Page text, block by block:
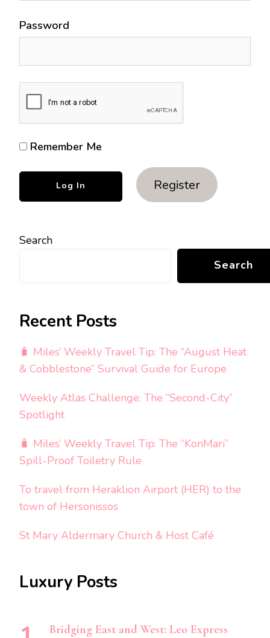
Password
Remember Me
Register
Search
Search
Recent Posts
🧳 Miles’ Weekly Travel Tip: The “August Heat
& Cobblestone” Survival Guide for Europe
Weekly Atlas Challenge: The “Second-City”
Spotlight
🧳 Miles’ Weekly Travel Tip: The “KonMari”
Spill-Proof Toiletry Rule
To travel from Heraklion Airport (HER) to the
town of Hersonissos
St Mary Aldermary Church & Host Café
Luxury Posts
Bridging East and West: Leo Express